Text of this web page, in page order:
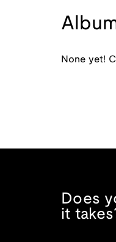
None yet!
Does
it